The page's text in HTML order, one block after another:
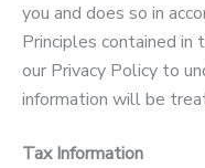
you and does so in
Principles contained
our Privacy Policy to
information will be
Tax Information